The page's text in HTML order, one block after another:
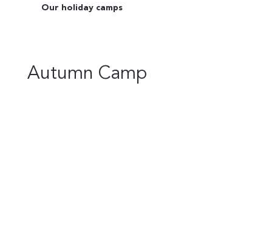
Our holiday camps
Autumn Camp